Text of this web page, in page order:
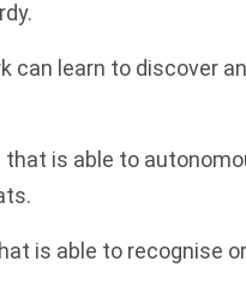
can learn to discover
that is able to
is able to recognise